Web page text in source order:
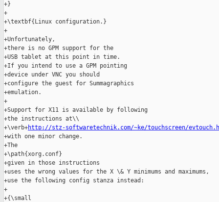
+}
+
+\textbf{Linux configuration.}
+
+Unfortunately,
+there is no GPM support for the
+USB tablet at this point in time.
+If you intend to use a GPM pointing
+device under VNC you should
+configure the guest for Summagraphics
+emulation.
+
+Support for X11 is available by following
+the instructions at\\
+\verb+http://stz-softwaretechnik.com/~ke/touchscreen/